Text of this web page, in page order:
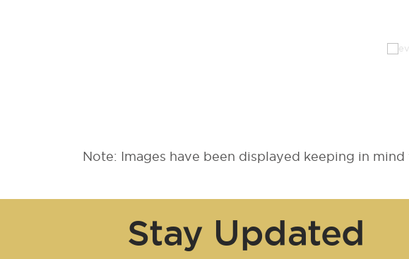
Note: Images have been displayed keeping in
Stay Updated